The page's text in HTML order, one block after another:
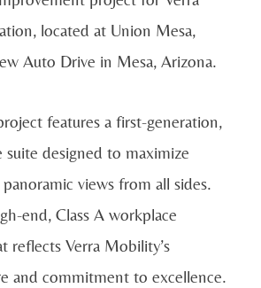
located at Union Mesa,
Auto Drive in Mesa, Arizona.
features a first-generation,
designed to maximize
views from all sides.
end, Class A workplace
reflects Verra Mobility’s
and commitment to excellence.